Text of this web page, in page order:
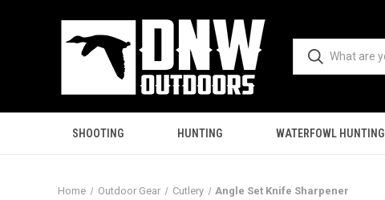
SHOOTING HUNTING WATERFOWL HUNTING
Home Outdoor Gear Cutlery Angle Set Knife Sharpener